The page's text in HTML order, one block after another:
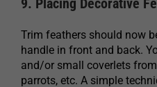
Trim feathers should now
handle in front and back.
and/or small coverlets
parrots, etc. A simple